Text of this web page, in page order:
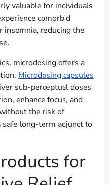
valuable for individuals
comorbid
insomnia, reducing the
microdosing offers a
Microdosing capsules
sub-perceptual doses
enhance focus, and
the risk of
safe long-term adjunct to
for